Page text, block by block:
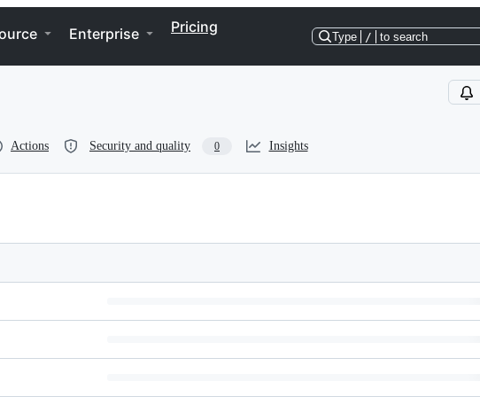
Enterprise Pricing
Type / to search
Actions Security and quality 0 Insights